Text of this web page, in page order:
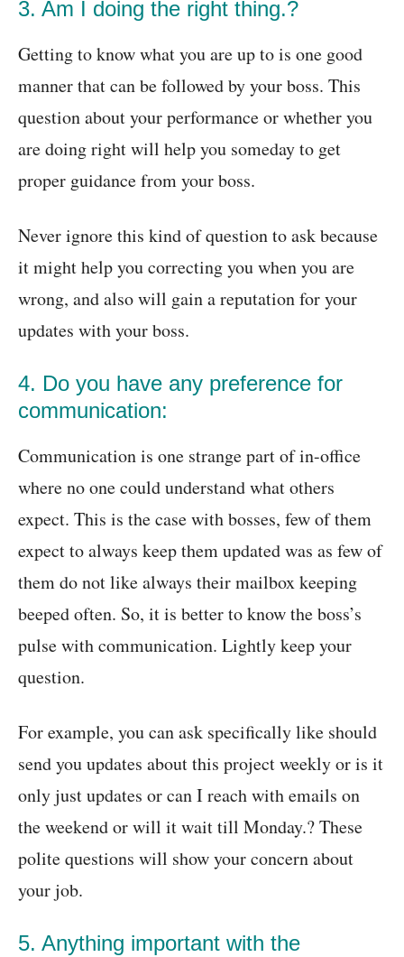
3. Am I doing the right thing.?
Getting to know what you are up to is one good
manner that can be followed by your boss. This
question about your performance or whether you
are doing right will help you someday to get
proper guidance from your boss.
Never ignore this kind of question to ask because
it might help you correcting you when you are
wrong, and also will gain a reputation for your
updates with your boss.
4. Do you have any preference for
communication:
Communication is one strange part of in-office
where no one could understand what others
expect. This is the case with bosses, few of them
expect to always keep them updated was as few of
them do not like always their mailbox keeping
beeped often. So, it is better to know the boss’s
pulse with communication. Lightly keep your
question.
For example, you can ask specifically like should
send you updates about this project weekly or is it
only just updates or can I reach with emails on
the weekend or will it wait till Monday.? These
polite questions will show your concern about
your job.
5. Anything important with the